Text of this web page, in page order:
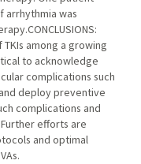
arrhythmia was
among a growing
to acknowledge
complications such
deploy preventive
complications and
efforts are
and optimal